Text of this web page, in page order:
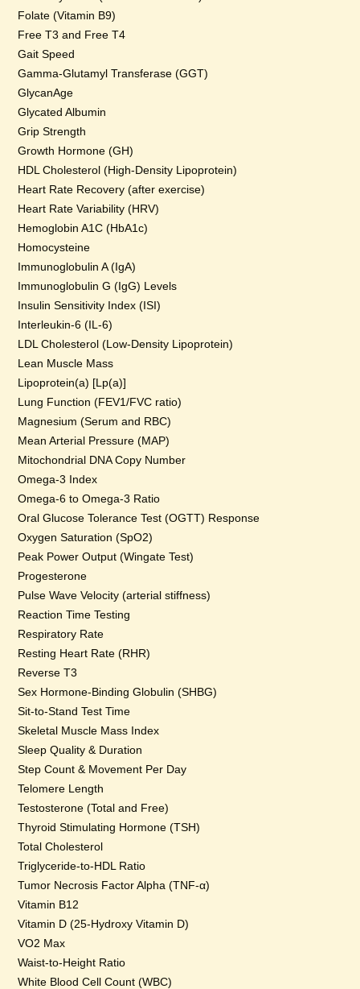
Folate (Vitamin B9)
Free T3 and Free T4
Gait Speed
Gamma-Glutamyl Transferase (GGT)
GlycanAge
Glycated Albumin
Grip Strength
Growth Hormone (GH)
HDL Cholesterol (High-Density Lipoprotein)
Heart Rate Recovery (after exercise)
Heart Rate Variability (HRV)
Hemoglobin A1C (HbA1c)
Homocysteine
Immunoglobulin A (IgA)
Immunoglobulin G (IgG) Levels
Insulin Sensitivity Index (ISI)
Interleukin-6 (IL-6)
LDL Cholesterol (Low-Density Lipoprotein)
Lean Muscle Mass
Lipoprotein(a) [Lp(a)]
Lung Function (FEV1/FVC ratio)
Magnesium (Serum and RBC)
Mean Arterial Pressure (MAP)
Mitochondrial DNA Copy Number
Omega-3 Index
Omega-6 to Omega-3 Ratio
Oral Glucose Tolerance Test (OGTT) Response
Oxygen Saturation (SpO2)
Peak Power Output (Wingate Test)
Progesterone
Pulse Wave Velocity (arterial stiffness)
Reaction Time Testing
Respiratory Rate
Resting Heart Rate (RHR)
Reverse T3
Sex Hormone-Binding Globulin (SHBG)
Sit-to-Stand Test Time
Skeletal Muscle Mass Index
Sleep Quality & Duration
Step Count & Movement Per Day
Telomere Length
Testosterone (Total and Free)
Thyroid Stimulating Hormone (TSH)
Total Cholesterol
Triglyceride-to-HDL Ratio
Tumor Necrosis Factor Alpha (TNF-α)
Vitamin B12
Vitamin D (25-Hydroxy Vitamin D)
VO2 Max
Waist-to-Height Ratio
White Blood Cell Count (WBC)